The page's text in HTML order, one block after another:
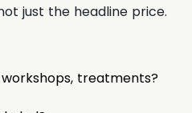
just the headline price.
treatments?